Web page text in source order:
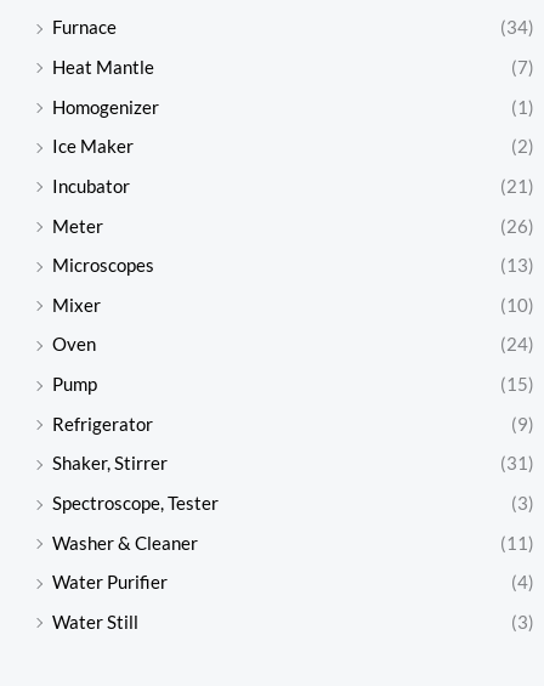
Furnace
(34)
Heat Mantle
(7)
Homogenizer
(1)
Ice Maker
(2)
Incubator
(21)
Meter
(26)
Microscopes
(13)
Mixer
(10)
Oven
(24)
Pump
(15)
Refrigerator
(9)
Shaker, Stirrer
(31)
Spectroscope, Tester
(3)
Washer & Cleaner
(11)
Water Purifier
(4)
Water Still
(3)